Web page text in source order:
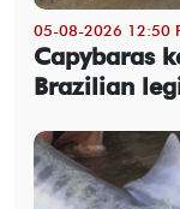
05-08-2026 12:50
Capybaras
Brazilian